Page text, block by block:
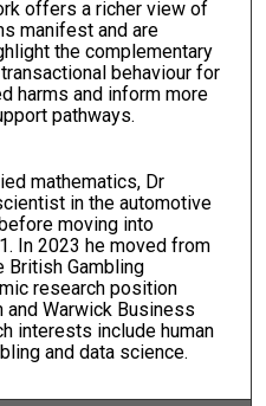
offers a richer view of
manifest and are
the complementary
behaviour for
harms and inform more
pathways.
mathematics, Dr
in the automotive
moving into
In 2023 he moved from
British Gambling
research position
Warwick Business
interests include human
and data science.